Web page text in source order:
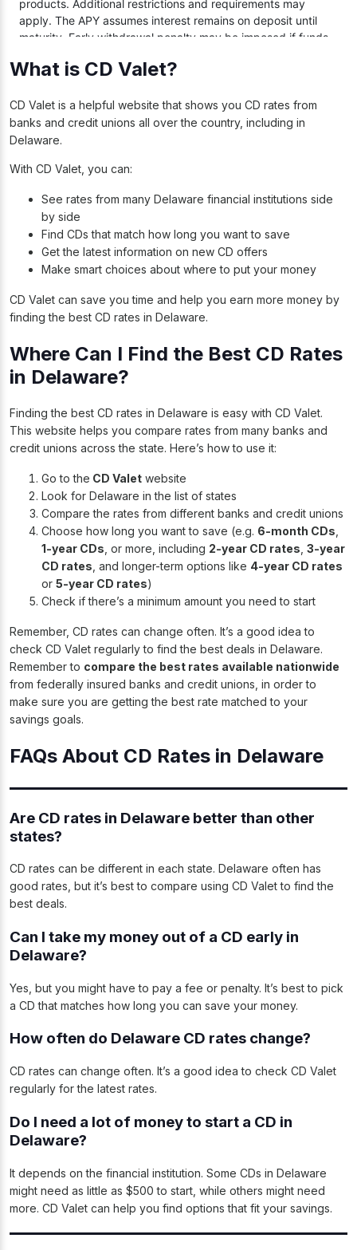
What is CD Valet?
CD Valet is a helpful website that shows you CD rates from
banks and credit unions all over the country, including in
Delaware.
With CD Valet, you can:
See rates from many Delaware financial institutions side
by side
Find CDs that match how long you want to save
Get the latest information on new CD offers
Make smart choices about where to put your money
CD Valet can save you time and help you earn more money by
finding the best CD rates in Delaware.
Where Can I Find the Best CD Rates
in Delaware?
Finding the best CD rates in Delaware is easy with CD Valet.
This website helps you compare rates from many banks and
credit unions across the state. Here’s how to use it:
Go to the CD Valet website
Look for Delaware in the list of states
Compare the rates from different banks and credit unions
Choose how long you want to save (e.g. 6-month CDs
1-year CDs , or more, including 2-year CD rates 3-year
CD rates , and longer-term options like 4-year CD rates
or 5-year CD rates)
Check if there’s a minimum amount you need to start
Remember, CD rates can change often. It’s a good idea to
check CD Valet regularly to find the best deals in Delaware.
Remember to compare the best rates available nationwide
from federally insured banks and credit unions, in order to
make sure you are getting the best rate matched to your
savings goals.
FAQs About CD Rates in Delaware
Are CD rates in Delaware better than other
states?
CD rates can be different in each state. Delaware often has
good rates, but it’s best to compare using CD Valet to find the
best deals.
Can I take my money out of a CD early in
Delaware?
Yes, but you might have to pay a fee or penalty. It’s best to pick
a CD that matches how long you can save your money.
How often do Delaware CD rates change?
CD rates can change often. It’s a good idea to check CD Valet
regularly for the latest rates.
Do I need a lot of money to start a CD in
Delaware?
It depends on the financial institution. Some CDs in Delaware
might need as little as $500 to start, while others might need
more. CD Valet can help you find options that fit your savings.